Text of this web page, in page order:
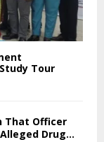
Tour
That Officer
Drug...